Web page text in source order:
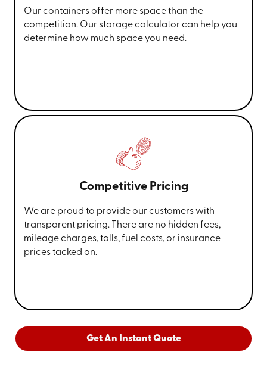
Our containers offer more space than the
competition. Our storage calculator can help you
determine how much space you need.
Competitive Pricing
We are proud to provide our customers with
transparent pricing. There are no hidden fees,
mileage charges, tolls, fuel costs, or insurance
prices tacked on.
Get An Instant Quote